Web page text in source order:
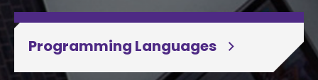
Programming Languages